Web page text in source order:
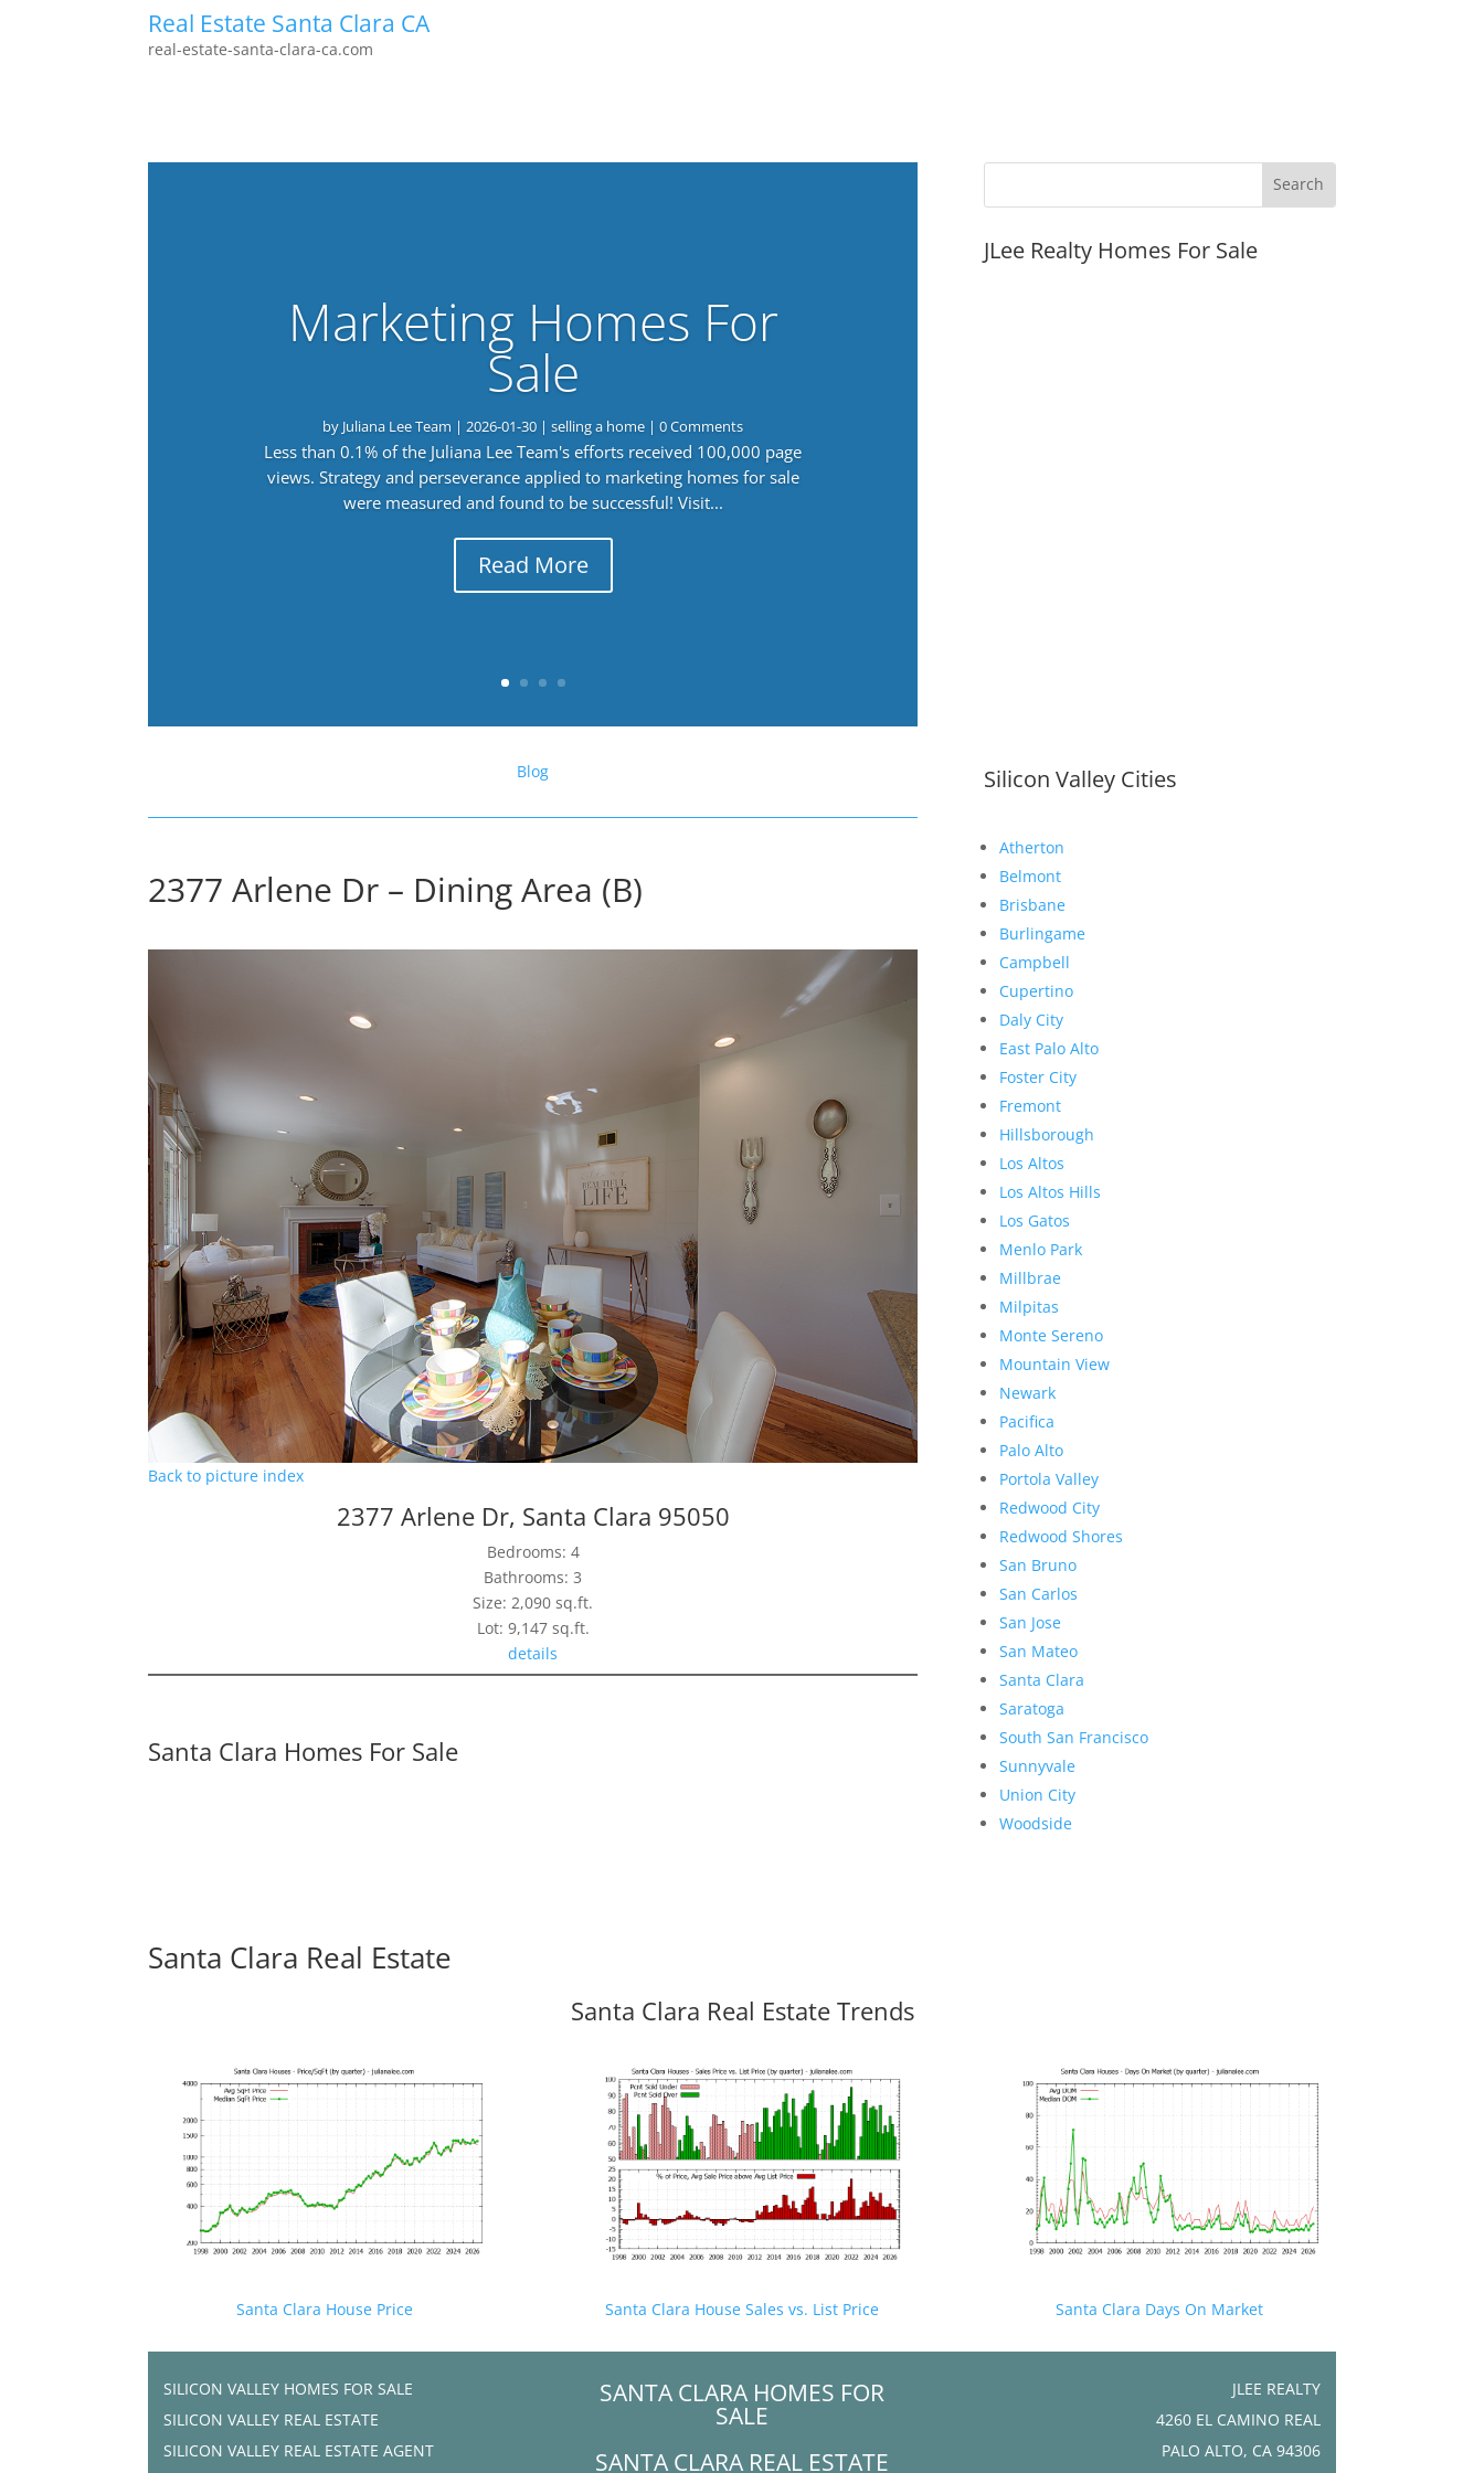
Real Estate Santa Clara CA
real-estate-santa-clara-ca.com
Marketing Homes For
Sale
by Juliana Lee Team |2026-01-30 |selling a home | 0 Comments
Less than 0.1% of the Juliana Lee Team's efforts received 100,000 page
views. Strategy and perseverance applied to marketing homes for sale
were measured and found to be successful! Visit...
Read More
Blog
2377 Arlene Dr – Dining Area (B)
Back to picture index
2377 Arlene Dr, Santa Clara 95050
Bedrooms: 4
Bathrooms: 3
Size: 2,090 sq.ft.
Lot: 9,147 sq.ft.
details
Santa Clara Homes For Sale
JLee Realty Homes For Sale
Silicon Valley Cities
Atherton
Belmont
Brisbane
Burlingame
Campbell
Cupertino
Daly City
East Palo Alto
Foster City
Fremont
Hillsborough
Los Altos
Los Altos Hills
Los Gatos
Menlo Park
Millbrae
Milpitas
Monte Sereno
Mountain View
Newark
Pacifica
Palo Alto
Portola Valley
Redwood City
Redwood Shores
San Bruno
San Carlos
San Jose
San Mateo
Santa Clara
Saratoga
South San Francisco
Sunnyvale
Union City
Woodside
Santa Clara Real Estate
Santa Clara Real Estate Trends
Santa Clara House Price Santa Clara House Sales vs. List Price Santa Clara Days On Market
SILICON VALLEY HOMES FOR SALE
SILICON VALLEY REAL ESTATE
SILICON VALLEY REAL ESTATE AGENT
SANTA CLARA HOMES FOR
SALE
SANTA CLARA REAL ESTATE
JLEE REALTY
4260 EL CAMINO REAL
PALO ALTO, CA 94306